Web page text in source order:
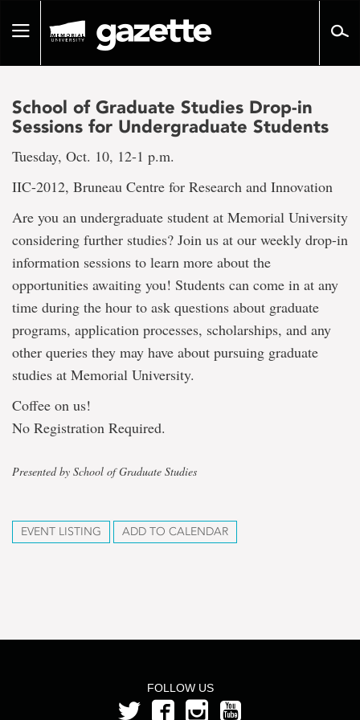
pageToggle
School of Graduate Studies Drop-in
Sessions for Undergraduate Students
Tuesday, Oct. 10, 12-1 p.m.
IIC-2012, Bruneau Centre for Research and Innovation
Are you an undergraduate student at Memorial University
considering further studies? Join us at our weekly drop-in
information sessions to learn more about the
opportunities awaiting you! Students can come in at any
time during the hour to ask questions about graduate
programs, application processes, scholarships, and any
other queries they may have about pursuing graduate
studies at Memorial University.
Coffee on us!
No Registration Required.
Presented by School of Graduate Studies
EVENT LISTING ADD TO CALENDAR
FOLLOW US